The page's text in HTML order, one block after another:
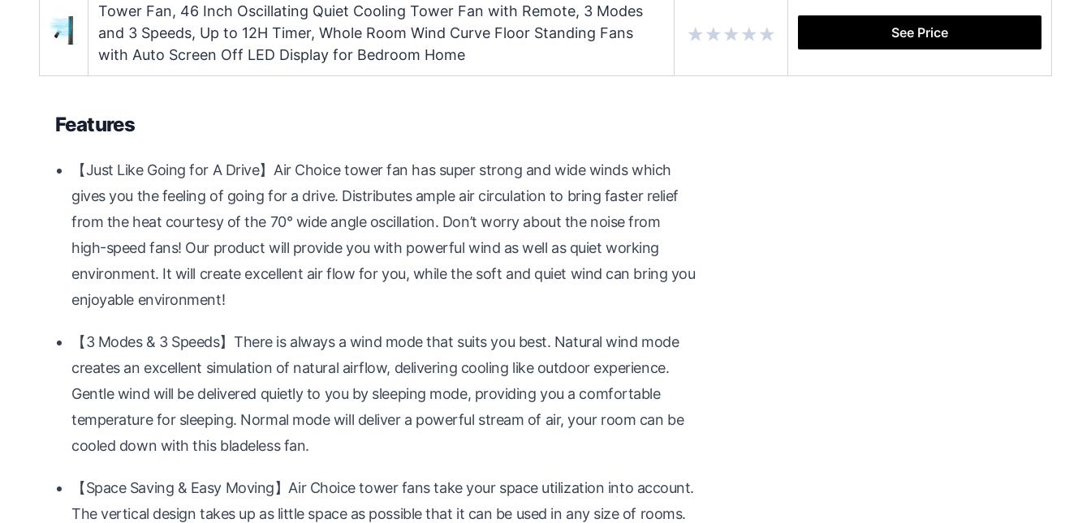
Tower Fan, 46 Inch Oscillating Quiet Cooling Tower Fan with Remote, 3 Modes
and 3 Speeds, Up to 12H Timer, Whole Room Wind Curve Floor Standing Fans
with Auto Screen Off LED Display for Bedroom Home
See Price
Features
【Just Like Going for A Drive】Air Choice tower fan has super strong and wide winds which
gives you the feeling of going for a drive. Distributes ample air circulation to bring faster relief
from the heat courtesy of the 70° wide angle oscillation. Don’t worry about the noise from
high-speed fans! Our product will provide you with powerful wind as well as quiet working
environment. It will create excellent air flow for you, while the soft and quiet wind can bring you
enjoyable environment!
【3 Modes & 3 Speeds】There is always a wind mode that suits you best. Natural wind mode
creates an excellent simulation of natural airflow, delivering cooling like outdoor experience.
Gentle wind will be delivered quietly to you by sleeping mode, providing you a comfortable
temperature for sleeping. Normal mode will deliver a powerful stream of air, your room can be
cooled down with this bladeless fan.
【Space Saving & Easy Moving】Air Choice tower fans take your space utilization into account.
The vertical design takes up as little space as possible that it can be used in any size of rooms.